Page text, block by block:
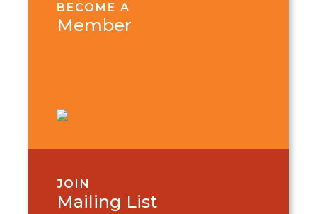
BECOME A
Member
JOIN
Mailing List